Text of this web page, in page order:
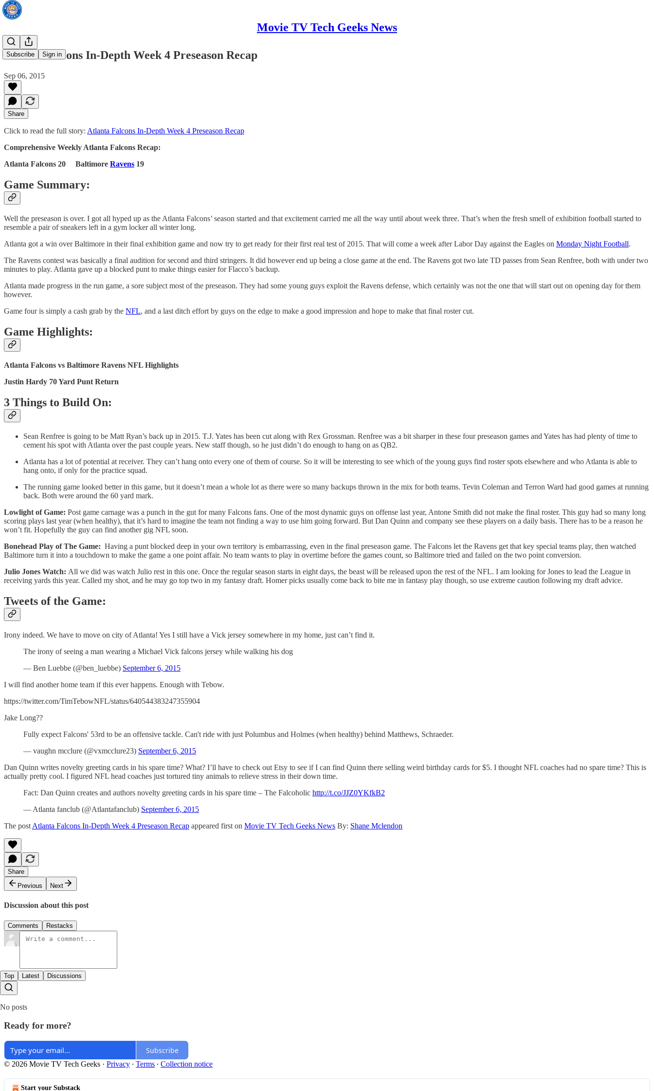
Movie TV Tech Geeks News
Subscribe Sign in
Atlanta Falcons In-Depth Week 4 Preseason Recap
Sep 06, 2015
Share
Click to read the full story: Atlanta Falcons In-Depth Week 4 Preseason Recap
Comprehensive Weekly Atlanta Falcons Recap:
Atlanta Falcons 20 Baltimore Ravens 19
Game Summary:
Well the preseason is over. I got all hyped up as the Atlanta Falcons’ season started and that excitement carried me all the way until about week three. That’s when the fresh smell of exhibition football started to
resemble a pair of sneakers left in a gym locker all winter long.
Atlanta got a win over Baltimore in their final exhibition game and now try to get ready for their first real test of 2015. That will come a week after Labor Day against the Eagles on Monday Night Football.
The Ravens contest was basically a final audition for second and third stringers. It did however end up being a close game at the end. The Ravens got two late TD passes from Sean Renfree, both with under two
minutes to play. Atlanta gave up a blocked punt to make things easier for Flacco’s backup.
Atlanta made progress in the run game, a sore subject most of the preseason. They had some young guys exploit the Ravens defense, which certainly was not the one that will start out on opening day for them
however.
Game four is simply a cash grab by the NFL, and a last ditch effort by guys on the edge to make a good impression and hope to make that final roster cut.
Game Highlights:
Atlanta Falcons vs Baltimore Ravens NFL Highlights
Justin Hardy 70 Yard Punt Return
3 Things to Build On:
Sean Renfree is going to be Matt Ryan’s back up in 2015. T.J. Yates has been cut along with Rex Grossman. Renfree was a bit sharper in these four preseason games and Yates has had plenty of time to
cement his spot with Atlanta over the past couple years. New staff though, so he just didn’t do enough to hang on as QB2.
Atlanta has a lot of potential at receiver. They can’t hang onto every one of them of course. So it will be interesting to see which of the young guys find roster spots elsewhere and who Atlanta is able to
hang onto, if only for the practice squad.
The running game looked better in this game, but it doesn’t mean a whole lot as there were so many backups thrown in the mix for both teams. Tevin Coleman and Terron Ward had good games at running
back. Both were around the 60 yard mark.
Lowlight of Game: Post game carnage was a punch in the gut for many Falcons fans. One of the most dynamic guys on offense last year, Antone Smith did not make the final roster. This guy had so many long
scoring plays last year (when healthy), that it’s hard to imagine the team not finding a way to use him going forward. But Dan Quinn and company see these players on a daily basis. There has to be a reason he
won’t fit. Hopefully the guy can find another gig NFL soon.
Bonehead Play of The Game: Having a punt blocked deep in your own territory is embarrassing, even in the final preseason game. The Falcons let the Ravens get that key special teams play, then watched
Baltimore turn it into a touchdown to make the game a one point affair. No team wants to play in overtime before the games count, so Baltimore tried and failed on the two point conversion.
Julio Jones Watch: All we did was watch Julio rest in this one. Once the regular season starts in eight days, the beast will be released upon the rest of the NFL. I am looking for Jones to lead the League in
receiving yards this year. Called my shot, and he may go top two in my fantasy draft. Homer picks usually come back to bite me in fantasy play though, so use extreme caution following my draft advice.
Tweets of the Game:
Irony indeed. We have to move on city of Atlanta! Yes I still have a Vick jersey somewhere in my home, just can’t find it.
The irony of seeing a man wearing a Michael Vick falcons jersey while walking his dog
— Ben Luebbe (@ben_luebbe) September 6, 2015
I will find another home team if this ever happens. Enough with Tebow.
https://twitter.com/TimTebowNFL/status/640544383247355904
Jake Long??
Fully expect Falcons' 53rd to be an offensive tackle. Can't ride with just Polumbus and Holmes (when healthy) behind Matthews, Schraeder.
— vaughn mcclure (@vxmcclure23) September 6, 2015
Dan Quinn writes novelty greeting cards in his spare time? What? I’ll have to check out Etsy to see if I can find Quinn there selling weird birthday cards for $5. I thought NFL coaches had no spare time? This is
actually pretty cool. I figured NFL head coaches just tortured tiny animals to relieve stress in their down time.
Fact: Dan Quinn creates and authors novelty greeting cards in his spare time – The Falcoholic http://t.co/JJZ0YKfkB2
— Atlanta fanclub (@Atlantafanclub) September 6, 2015
The post Atlanta Falcons In-Depth Week 4 Preseason Recap appeared first on Movie TV Tech Geeks News By: Shane Mclendon
Share
Previous
Next
Discussion about this post
Comments Restacks
Top Latest Discussions
No posts
Ready for more?
Subscribe
© 2026 Movie TV Tech Geeks · Privacy ∙ Terms ∙ Collection notice
Start your Substack